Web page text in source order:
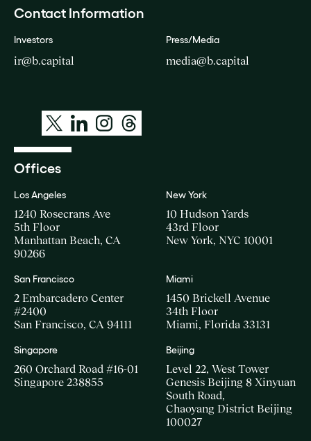
Contact Information
Investors
ir@b.capital
Press/Media
media@b.capital
Offices
Los Angeles
1240 Rosecrans Ave
5th Floor
Manhattan Beach, CA
90266
New York
10 Hudson Yards
43rd Floor
New York, NYC 10001
San Francisco
2 Embarcadero Center
#2400
San Francisco, CA 94111
Miami
1450 Brickell Avenue
34th Floor
Miami, Florida 33131
Singapore
260 Orchard Road #16-01
Singapore 238855
Beijing
Level 22, West Tower
Genesis Beijing 8 Xinyuan
South Road,
Chaoyang District Beijing
100027